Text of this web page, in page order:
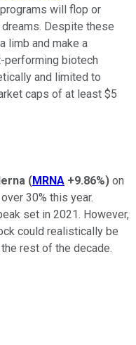
will flop or
Despite these
limb and make a
performing biotech
and limited to
caps of at least $5
(MRNA +9.86%) on
30% this year.
set in 2021. However,
could realistically be
rest of the decade.